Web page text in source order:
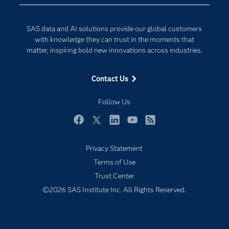
SAS data and AI solutions provide our global customers
with knowledge they can trust in the moments that
matter, inspiring bold new innovations across industries.
Contact Us
Follow Us
For Educators
Events
Newsroom
Products
Solutions
Support & Services
Generative AI
Privacy Statement
Terms of Use
Trust Center
©2026 SAS Institute Inc. All Rights Reserved.